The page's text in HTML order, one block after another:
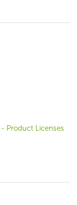
Product Licenses